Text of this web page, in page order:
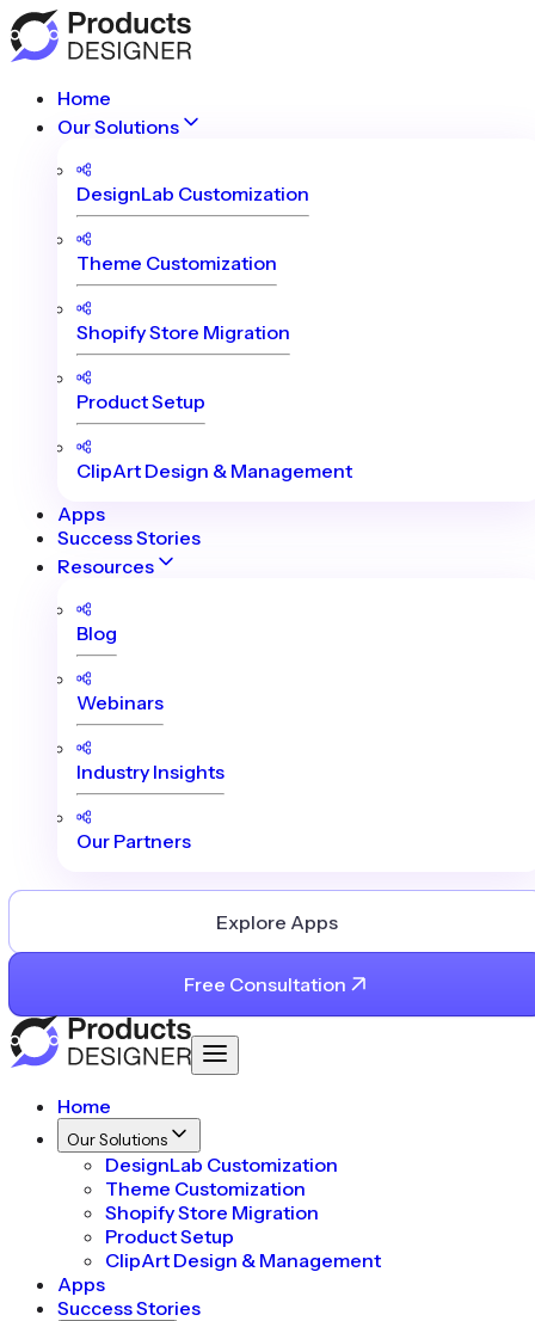
Home
Our Solutions
DesignLab Customization
Theme Customization
Shopify Store Migration
Product Setup
ClipArt Design & Management
Apps
Success Stories
Resources
Blog
Webinars
Industry Insights
Our Partners
Explore Apps
Free Consultation
Home
Our Solutions
DesignLab Customization
Theme Customization
Shopify Store Migration
Product Setup
ClipArt Design & Management
Apps
Success Stories